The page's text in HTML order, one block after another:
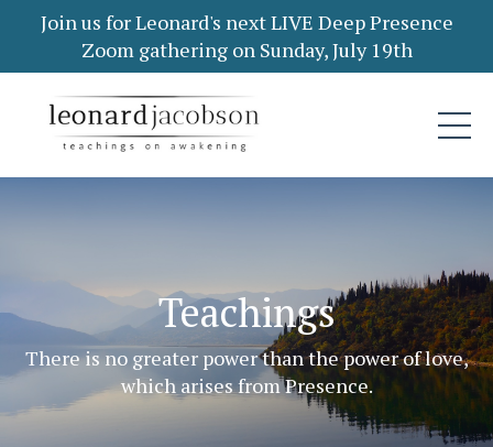
Join us for Leonard's next LIVE Deep Presence
Zoom gathering on Sunday, July 19th
Teachings
There is no greater power than the power of love,
which arises from Presence.